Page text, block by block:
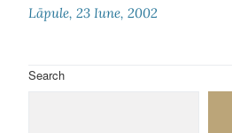
Lāpule, 23 Iune, 2002
Search